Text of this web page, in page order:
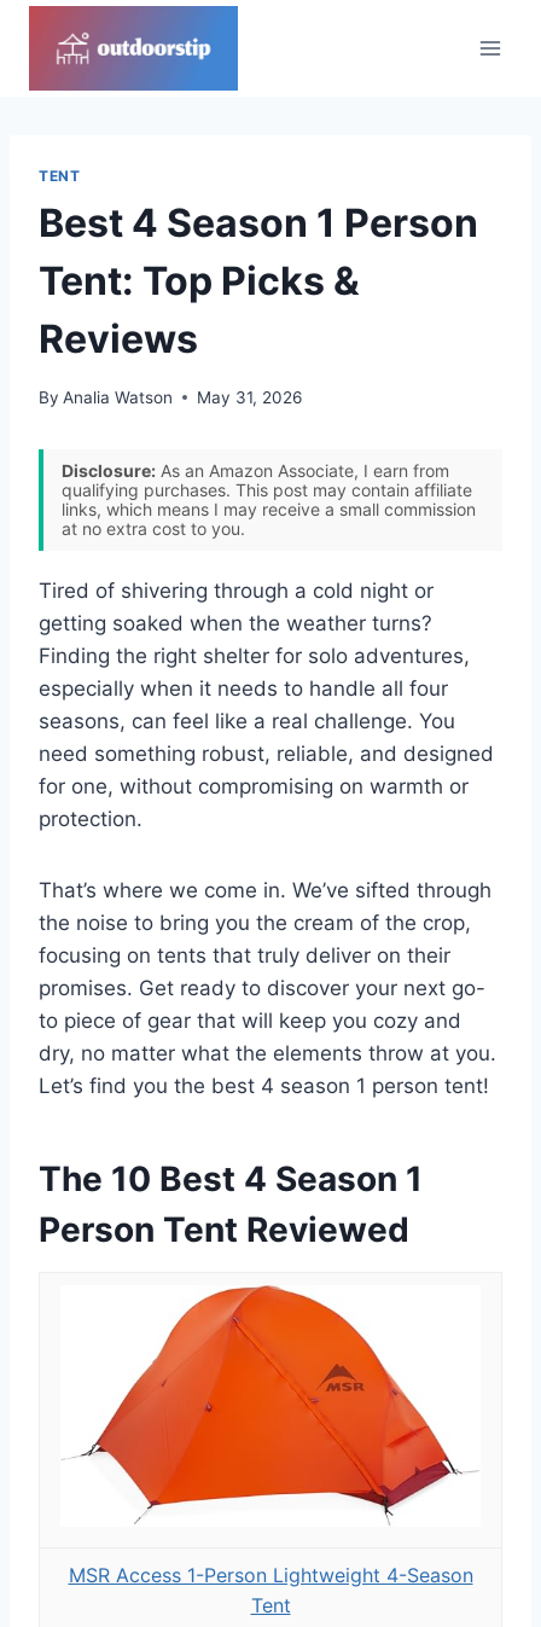
TENT
Best 4 Season 1 Person
Tent: Top Picks &
Reviews
By Analia Watson May 31, 2026
Disclosure: As an Amazon Associate, I earn from
qualifying purchases. This post may contain affiliate
links, which means I may receive a small commission
at no extra cost to you.
Tired of shivering through a cold night or
getting soaked when the weather turns?
Finding the right shelter for solo adventures,
especially when it needs to handle all four
seasons, can feel like a real challenge. You
need something robust, reliable, and designed
for one, without compromising on warmth or
protection.
That’s where we come in. We’ve sifted through
the noise to bring you the cream of the crop,
focusing on tents that truly deliver on their
promises. Get ready to discover your next go-
to piece of gear that will keep you cozy and
dry, no matter what the elements throw at you.
Let’s find you the best 4 season 1 person tent!
The 10 Best 4 Season 1
Person Tent Reviewed
MSR Access 1-Person Lightweight 4-Season
Tent